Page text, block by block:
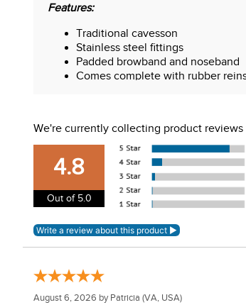
Features:
Traditional cavesson
Stainless steel fittings
Padded browband and noseband
Comes complete with rubber
We're currently collecting product
4.8
Out of 5.0
August 6, 2026 by Patricia (VA, USA)